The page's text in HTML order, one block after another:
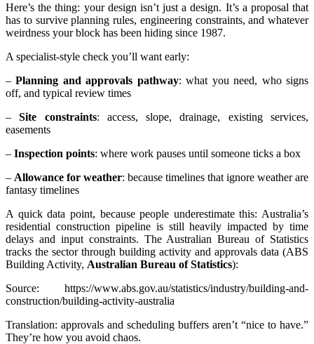
Here’s the thing: your design isn’t just a design. It’s a proposal that
has to survive planning rules, engineering constraints, and whatever
weirdness your block has been hiding since 1987.
A specialist-style check you’ll want early:
–Planning and approvals pathway: what you need, who signs
off, and typical review times
–Site constraints: access, slope, drainage, existing services,
easements
– Inspection points: where work pauses until someone ticks a box
– Allowance for weather: because timelines that ignore weather are
fantasy timelines
A quick data point, because people underestimate this: Australia’s
residential construction pipeline is still heavily impacted by time
delays and input constraints. The Australian Bureau of Statistics
tracks the sector through building activity and approvals data (ABS
Building Activity, Australian Bureau of Statistics):
Source: https://www.abs.gov.au/statistics/industry/building-and-
construction/building-activity-australia
Translation: approvals and scheduling buffers aren’t “nice to have.”
They’re how you avoid chaos.